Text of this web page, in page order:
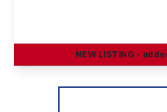
View
NEW LISTING -